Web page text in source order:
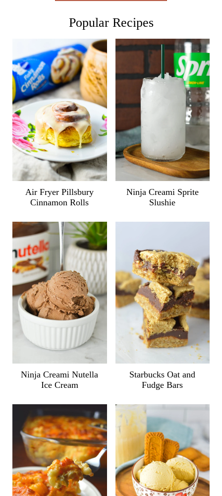
Popular Recipes
Air Fryer Pillsbury
Cinnamon Rolls
Ninja Creami Sprite
Slushie
Ninja Creami Nutella
Ice Cream
Starbucks Oat and
Fudge Bars